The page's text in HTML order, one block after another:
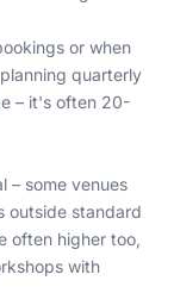
or when
quarterly
– it's often 20-
– some venues
outside standard
often higher too,
with